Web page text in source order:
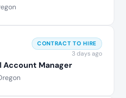
Account Manager
CONTRACT TO HIRE
3 days ago